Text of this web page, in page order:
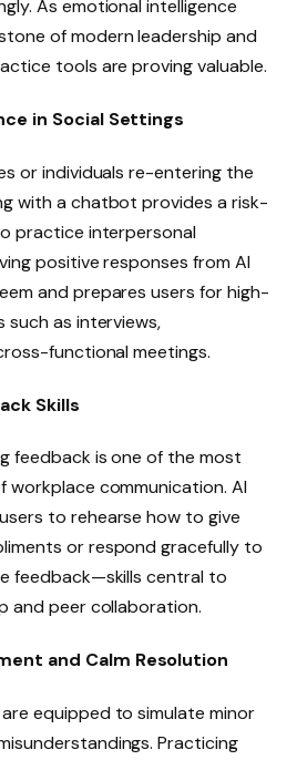
As emotional intelligence
of modern leadership and
tools are proving valuable.
in Social Settings
or individuals re-entering the
with a chatbot provides a risk-
practice interpersonal
positive responses from AI
and prepares users for high-
as interviews,
functional meetings.
Skills
feedback is one of the most
communication. AI
to rehearse how to give
or respond gracefully to
feedback—skills central to
and peer collaboration.
and Calm Resolution
equipped to simulate minor
Practicing